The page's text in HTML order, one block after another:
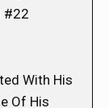
#22
With His
Of His